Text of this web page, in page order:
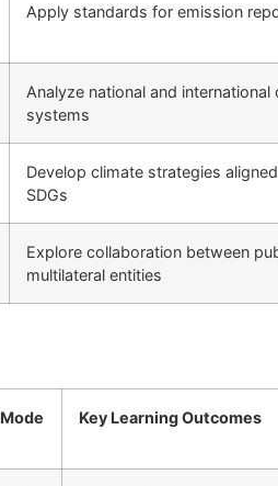
Apply standards for emission
Analyze national and international
systems
Develop climate strategies
SDGs
Explore collaboration between
multilateral entities
Mode Key Learning Outcomes